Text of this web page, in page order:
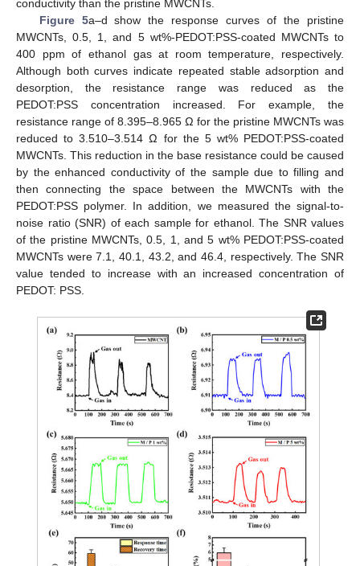
conductivity than the pristine MWCNTs.
Figure 5a–d show the response curves of the pristine
MWCNTs, 0.5, 1, and 5 wt%-PEDOT:PSS-coated MWCNTs to
400 ppm of ethanol gas at room temperature, respectively.
Although both curves indicate repeated stable adsorption and
desorption, the resistance range was reduced as the
PEDOT:PSS concentration increased. For example, the
resistance range of 8.395–8.965 Ω for the pristine MWCNTs was
reduced to 3.510–3.514 Ω for the 5 wt% PEDOT:PSS-coated
MWCNTs. This reduction in the base resistance could be caused
by the enhanced conductivity of the sample due to filling and
then connecting the space between the MWCNTs with the
PEDOT:PSS polymer. In addition, we measured the signal-to-
noise ratio (SNR) of each sample for ethanol. The SNR values
of the pristine MWCNTs, 0.5, 1, and 5 wt% PEDOT:PSS-coated
MWCNTs were 7.1, 40.1, 43.2, and 46.4, respectively. The SNR
value tended to increase with an increased concentration of
PEDOT: PSS.